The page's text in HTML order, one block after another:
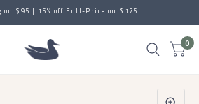
on $95 | 15% off Full-Price on $175
0